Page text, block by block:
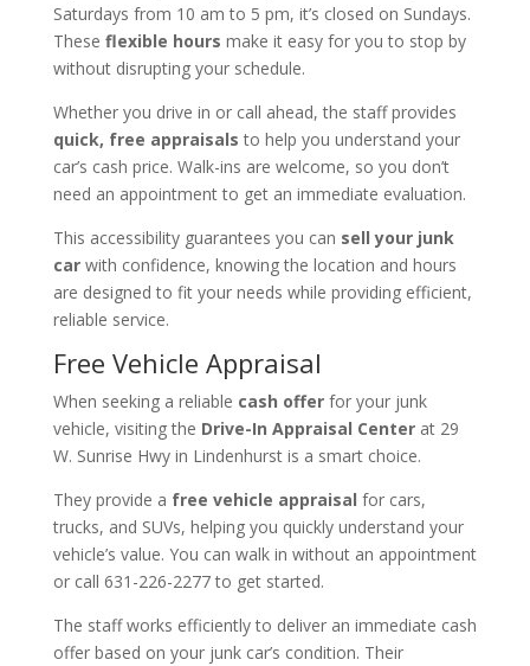
Saturdays from 10 am to 5 pm, it’s closed on Sundays.
These flexible hours make it easy for you to stop by
without disrupting your schedule.
Whether you drive in or call ahead, the staff provides
quick, free appraisals to help you understand your
car’s cash price. Walk-ins are welcome, so you don’t
need an appointment to get an immediate evaluation.
This accessibility guarantees you can sell your junk
carwith confidence, knowing the location and hours
are designed to fit your needs while providing efficient,
reliable service.
Free Vehicle Appraisal
When seeking a reliable cash offerfor your junk
vehicle, visiting the Drive-In Appraisal Centerat 29
W. Sunrise Hwy in Lindenhurst is a smart choice.
They provide a free vehicle appraisal for cars,
trucks, and SUVs, helping you quickly understand your
vehicle’s value. You can walk in without an appointment
or call 631-226-2277 to get started.
The staff works efficiently to deliver an immediate cash
offer based on your junk car’s condition. Their